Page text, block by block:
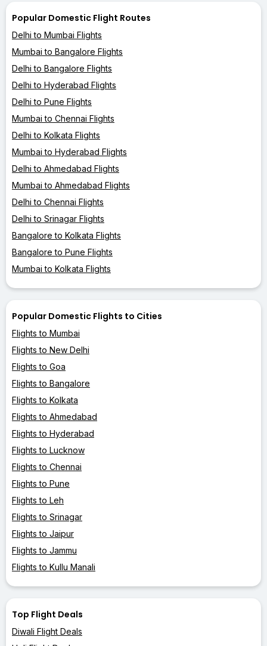
Popular Domestic Flight Routes
Delhi to Mumbai Flights
Mumbai to Bangalore Flights
Delhi to Bangalore Flights
Delhi to Hyderabad Flights
Delhi to Pune Flights
Mumbai to Chennai Flights
Delhi to Kolkata Flights
Mumbai to Hyderabad Flights
Delhi to Ahmedabad Flights
Mumbai to Ahmedabad Flights
Delhi to Chennai Flights
Delhi to Srinagar Flights
Bangalore to Kolkata Flights
Bangalore to Pune Flights
Mumbai to Kolkata Flights
Popular Domestic Flights to Cities
Flights to Mumbai
Flights to New Delhi
Flights to Goa
Flights to Bangalore
Flights to Kolkata
Flights to Ahmedabad
Flights to Hyderabad
Flights to Lucknow
Flights to Chennai
Flights to Pune
Flights to Leh
Flights to Srinagar
Flights to Jaipur
Flights to Jammu
Flights to Kullu Manali
Top Flight Deals
Diwali Flight Deals